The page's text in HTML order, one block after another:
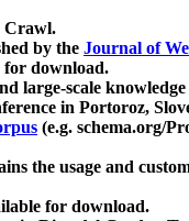
Crawl.
by the Journal of
for download.
large-scale knowledge
in Portoroz,
(e.g. schema.org/
the usage and
for download.